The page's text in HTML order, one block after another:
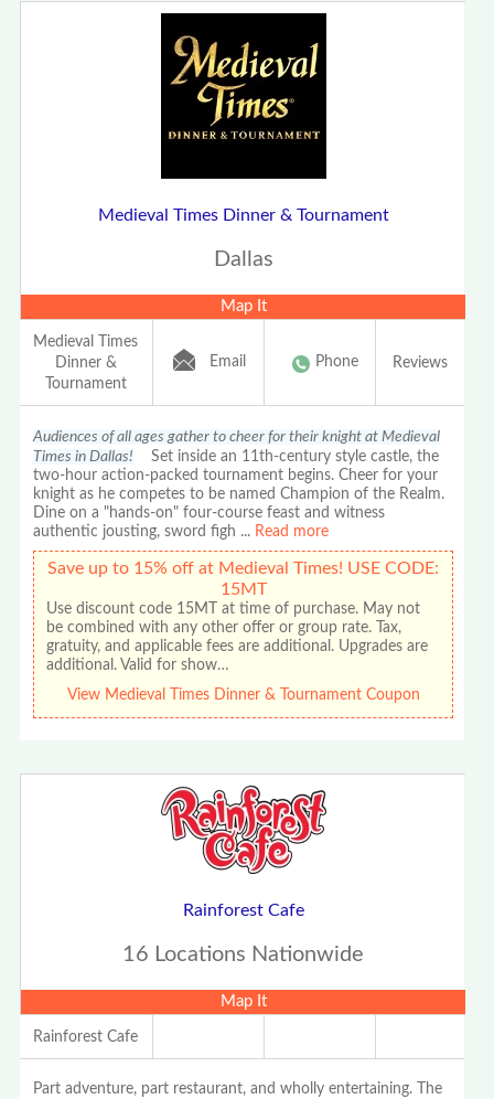
Medieval Times Dinner & Tournament
Dallas
Map It
Medieval Times
Dinner &
Tournament
Email Phone Reviews
Audiences of all ages gather to cheer for their knight at Medieval
Times in Dallas! Set inside an 11th-century style castle, the
two-hour action-packed tournament begins. Cheer for your
knight as he competes to be named Champion of the Realm.
Dine on a "hands-on" four-course feast and witness
authentic jousting, sword figh ... Read more
Save up to 15% off at Medieval Times! USE CODE:
15MT
Use discount code 15MT at time of purchase. May not
be combined with any other offer or group rate. Tax,
gratuity, and applicable fees are additional. Upgrades are
additional. Valid for show…
View Medieval Times Dinner & Tournament Coupon
Rainforest Cafe
16 Locations Nationwide
Map It
Rainforest Cafe
Part adventure, part restaurant, and wholly entertaining. The